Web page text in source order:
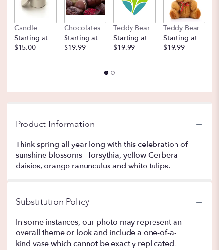
Candle
Starting at
$15.00
Chocolates
Starting at
$19.99
Teddy Bear
Starting at
$19.99
Teddy Bear
Starting at
$19.99
Product Information
Think spring all year long with this celebration of
sunshine blossoms - forsythia, yellow Gerbera
daisies, orange ranunculus and white tulips.
Substitution Policy
In some instances, our photo may represent an
overall theme or look and include a one-of-a-
kind vase which cannot be exactly replicated.